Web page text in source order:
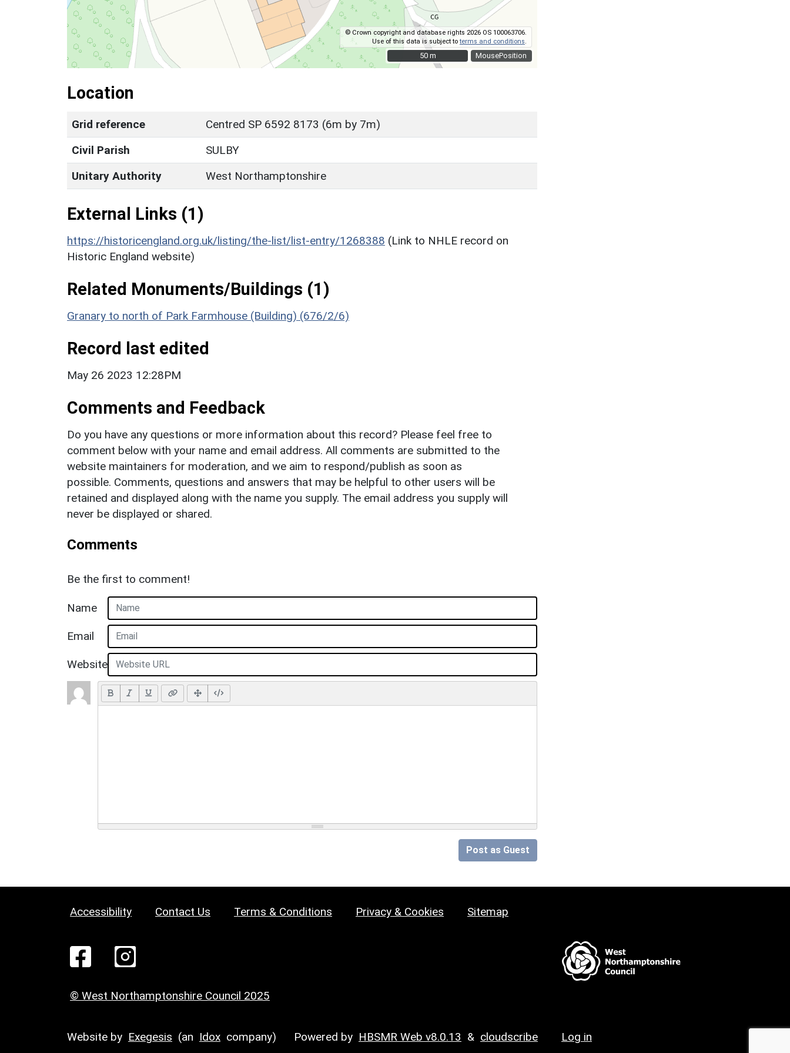
MousePosition
© Crown copyright and database rights 2026 OS 100063706.
Use of this data is subject toterms and conditions
50 m
50 m
Location
Grid reference
Centred SP 6592 8173 (6m by 7m)
Civil Parish
SULBY
Unitary Authority
West Northamptonshire
External Links (1)
https://historicengland.org.uk/listing/the-list/list-entry/1268388 (Link to NHLE record on
Historic England website)
Related Monuments/Buildings (1)
Granary to north of Park Farmhouse (Building) (676/2/6)
Record last edited
May 26 2023 12:28PM
Comments and Feedback
Do you have any questions or more information about this record? Please feel free to
comment below with your name and email address. All comments are submitted to the
website maintainers for moderation, and we aim to respond/publish as soon as
possible. Comments, questions and answers that may be helpful to other users will be
retained and displayed along with the name you supply. The email address you supply will
never be displayed or shared.
Comments
Be the first to comment!
Name
Email
Website
Post as Guest
Accessibility Contact Us Terms & Conditions Privacy & Cookies Sitemap
© West Northamptonshire Council 2025
Website by Exegesis (an Idox company) Powered by HBSMR Web v8.0.13 & cloudscribe Log in